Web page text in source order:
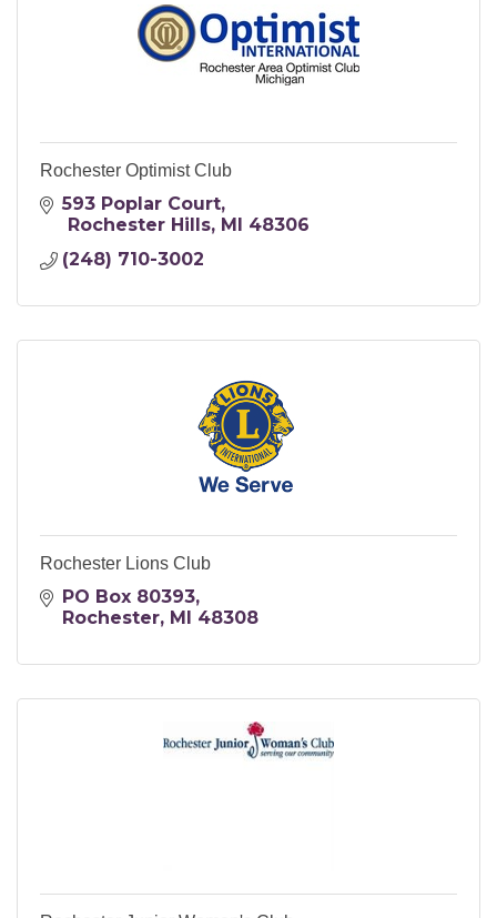
Rochester Optimist Club
593 Poplar Court
Rochester Hills MI 48306
(248) 710-3002
Rochester Lions Club
PO Box 80393
Rochester MI 48308